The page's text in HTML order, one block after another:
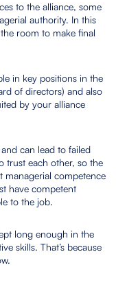
to the alliance, some
authority. In this
room to make final
in key positions in the
of directors) and also
by your alliance
can lead to failed
trust each other, so the
managerial competence
have competent
to the job.
long enough in the
skills. That’s because